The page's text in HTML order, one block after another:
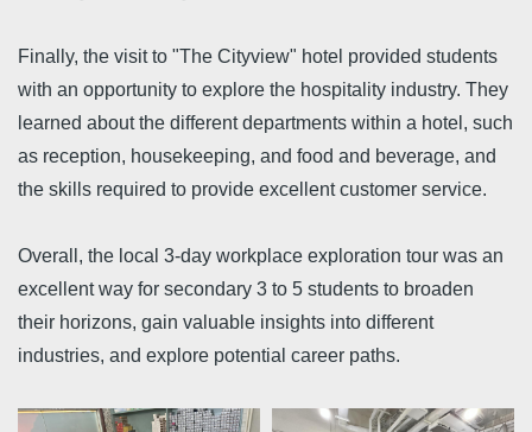
Finally, the visit to "The Cityview" hotel provided students
with an opportunity to explore the hospitality industry. They
learned about the different departments within a hotel, such
as reception, housekeeping, and food and beverage, and
the skills required to provide excellent customer service.
Overall, the local 3-day workplace exploration tour was an
excellent way for secondary 3 to 5 students to broaden
their horizons, gain valuable insights into different
industries, and explore potential career paths.